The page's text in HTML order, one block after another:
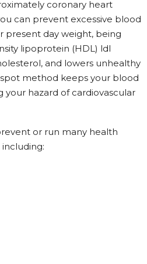
coronary heart
can prevent excessive blood
present day weight, being
lipoprotein (HDL) ldl
and lowers unhealthy
method keeps your blood
your hazard of cardiovascular
or run many health